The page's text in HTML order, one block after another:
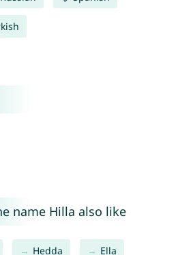
name Hilla also like
Hedda Ella